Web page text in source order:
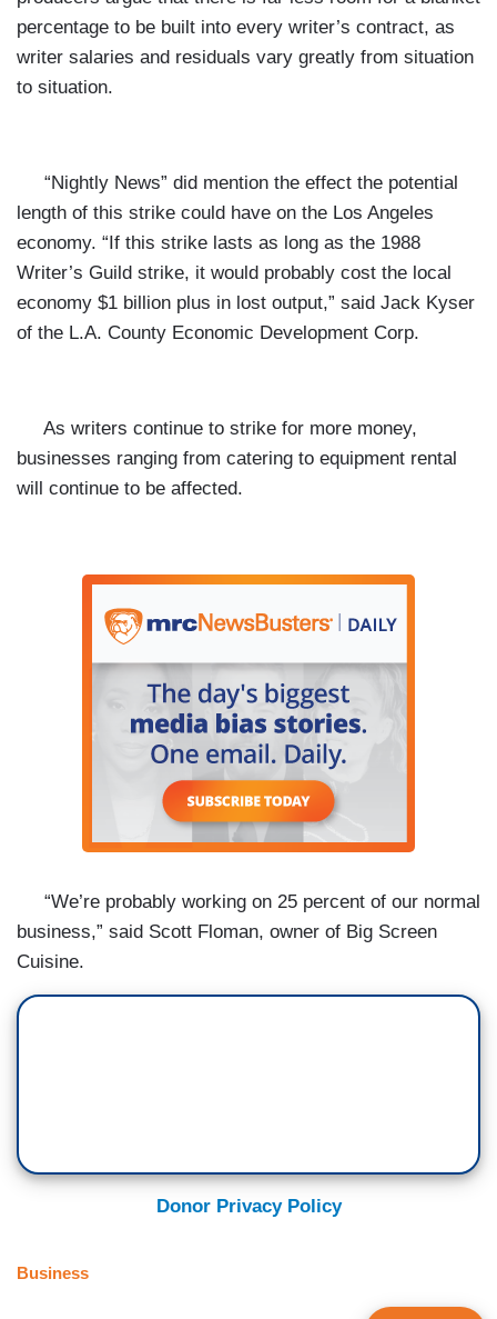
percentage to be built into every writer’s contract, as
writer salaries and residuals vary greatly from situation
to situation.
“Nightly News” did mention the effect the potential
length of this strike could have on the Los Angeles
economy. “If this strike lasts as long as the 1988
Writer’s Guild strike, it would probably cost the local
economy $1 billion plus in lost output,” said Jack Kyser
of the L.A. County Economic Development Corp.
As writers continue to strike for more money,
businesses ranging from catering to equipment rental
will continue to be affected.
“We’re probably working on 25 percent of our normal
business,” said Scott Floman, owner of Big Screen
Cuisine.
Donor Privacy Policy
Business